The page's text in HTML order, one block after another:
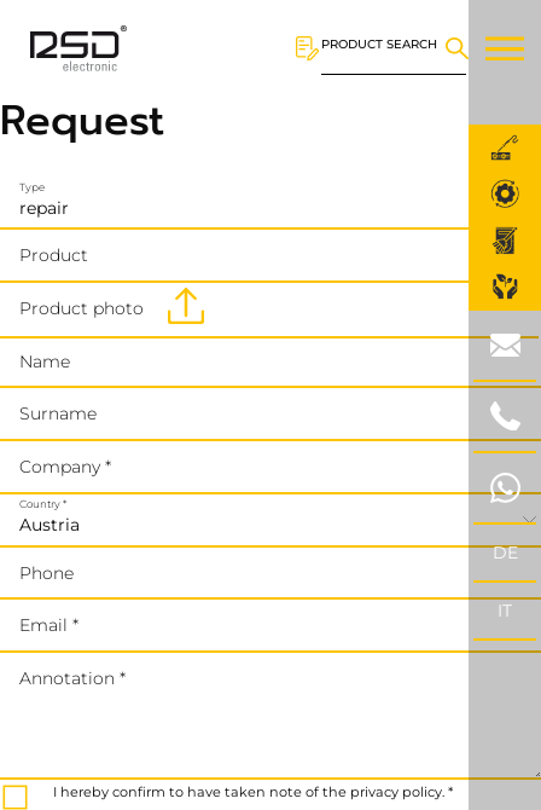
PRODUCT SEARCH
DE
IT
Request
Type
Product
Product photo
Name
Surname
Company *
Country *
Phone
Email *
Annotation *
I hereby confirm to have taken note of the privacy policy. *